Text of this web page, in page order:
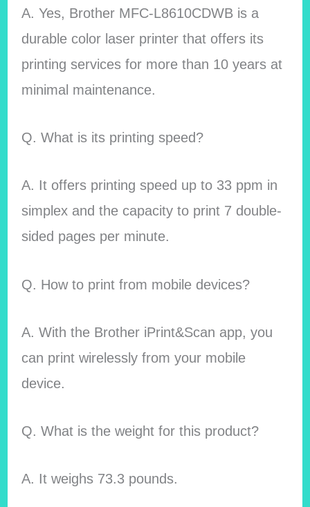
A. Yes, Brother MFC-L8610CDWB is a
durable color laser printer that offers its
printing services for more than 10 years at
minimal maintenance.
Q. What is its printing speed?
A. It offers printing speed up to 33 ppm in
simplex and the capacity to print 7 double-
sided pages per minute.
Q. How to print from mobile devices?
A. With the Brother iPrint&Scan app, you
can print wirelessly from your mobile
device.
Q. What is the weight for this product?
A. It weighs 73.3 pounds.